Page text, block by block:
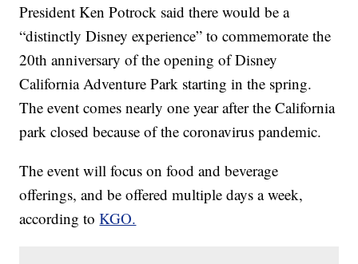
President Ken Potrock said there would be a
“distinctly Disney experience” to commemorate the
20th anniversary of the opening of Disney
California Adventure Park starting in the spring.
The event comes nearly one year after the California
park closed because of the coronavirus pandemic.
The event will focus on food and beverage
offerings, and be offered multiple days a week,
according toKGO.